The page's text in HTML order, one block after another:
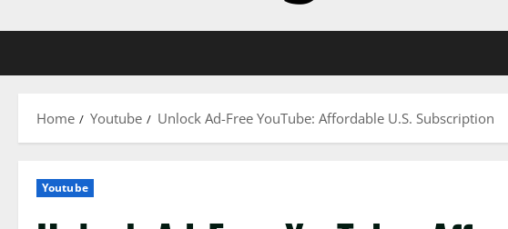
Home Youtube Unlock Ad-Free YouTube: Affordable U.S. Subscription
Youtube